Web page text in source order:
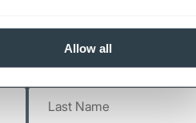
Allow all